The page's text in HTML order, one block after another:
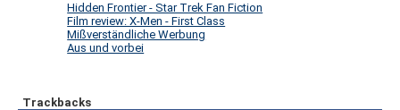
Hidden Frontier - Star Trek Fan Fiction
Film review: X-Men - First Class
Mißverständliche Werbung
Aus und vorbei
Trackbacks